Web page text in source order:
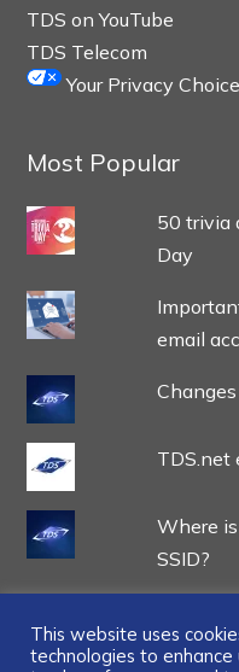
TDS on YouTube
TDS Telecom
Your Privacy
Most Popular
50 trivia
Day
email
TDS.net
Where
SSID?
This website uses
technologies to